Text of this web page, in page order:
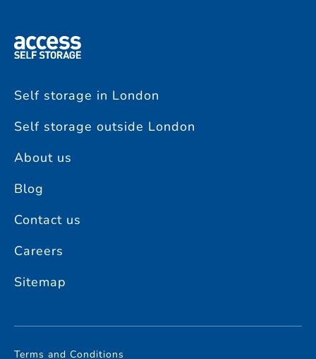
Self storage in London
Self storage outside London
About us
Blog
Contact us
Careers
Sitemap
Terms and Conditions